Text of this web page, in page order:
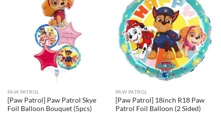
PAW PATROL
[Paw Patrol] Paw Patrol Skye
Foil Balloon Bouquet (5pcs)
PAW PATROL
[Paw Patrol] 18inch R18 Paw
Patrol Foil Balloon (2 Sided)